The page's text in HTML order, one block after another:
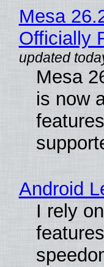
Mesa
Officially
Mesa
is now
Android
I rely